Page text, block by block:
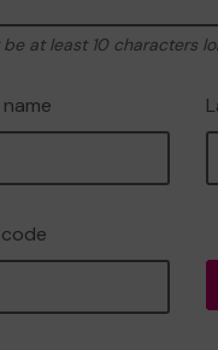
be at least 10 characters